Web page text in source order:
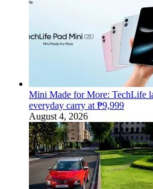
Mini Made for More: TechLife
everyday carry at ₱9,999
August 4, 2026